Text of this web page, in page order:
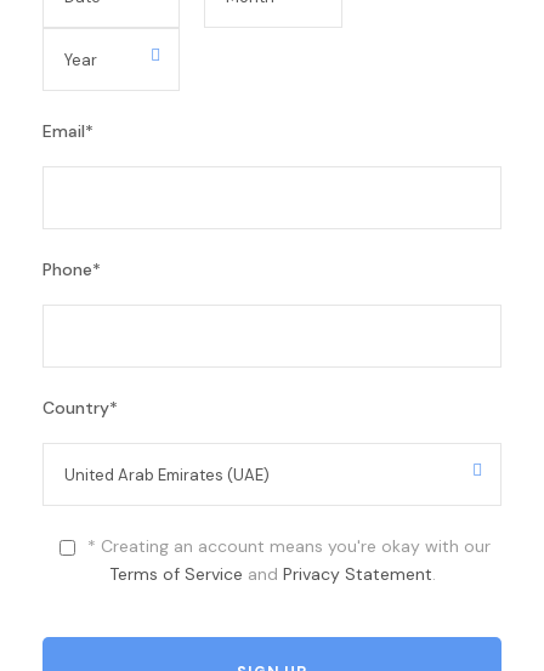
Email*
Phone*
Country*
* Creating an account means you're okay with our
Terms of Service and Privacy Statement.